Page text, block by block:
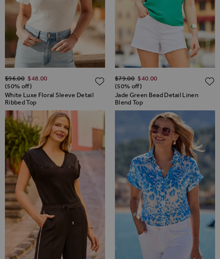
White Luxe Floral Sleeve Detail
Ribbed Top
Regular Price
$‌96.00 $‌48.00
(50% off)
ADD TO WISH LIST
Jade Green Bead Detail Linen
Blend Top
Regular Price
$‌79.00 $‌40.00
(50% off)